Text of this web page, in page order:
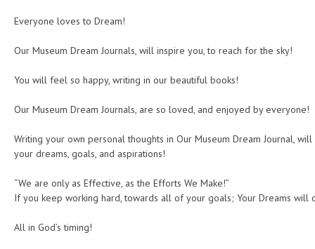
Everyone loves to Dream!
Our Museum Dream Journals, will inspire you, to reach for the sky!
You will feel so happy, writing in our beautiful books!
Our Museum Dream Journals, are so loved, and enjoyed by everyone!
Writing your own personal thoughts in Our Museum Dream Journal,
your dreams, goals, and aspirations!
“We are only as Effective, as the Efforts We Make!”
If you keep working hard, towards all of your goals; Your Dreams will
All in God’s timing!